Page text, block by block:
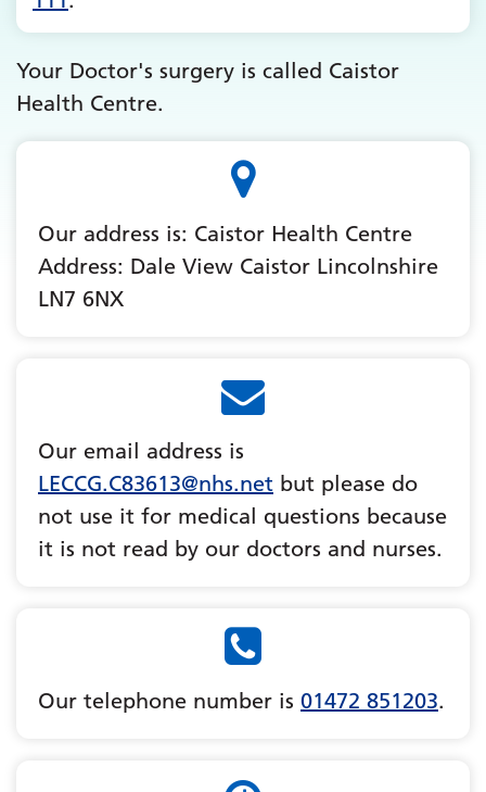
Your Doctor's surgery is called Caistor
Health Centre.
Our address is: Caistor Health Centre
Address: Dale View Caistor Lincolnshire
LN7 6NX
Our email address is
LECCG.C83613@nhs.net but please do
not use it for medical questions because
it is not read by our doctors and nurses.
Our telephone number is 01472 851203.